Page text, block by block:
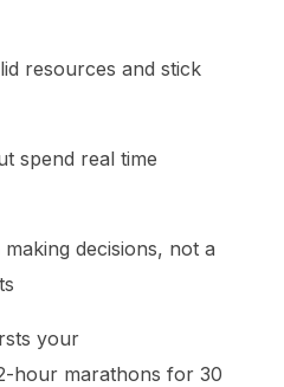
resources and stick
spend real time
decisions, not a
your
hour marathons for 30